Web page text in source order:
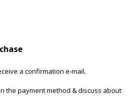
a confirmation e-mail.
the payment method & discuss about